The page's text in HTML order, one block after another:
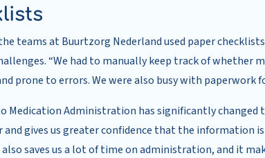
teams at Buurtzorg Nederland used paper
“We had to manually keep track of whether
prone to errors. We were also busy with paperwork
Medication Administration has significantly changed
and gives us greater confidence that the information
saves us a lot of time on administration, and it